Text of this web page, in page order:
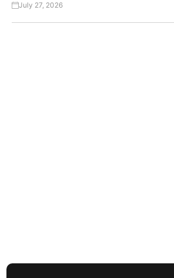
July 27, 2026